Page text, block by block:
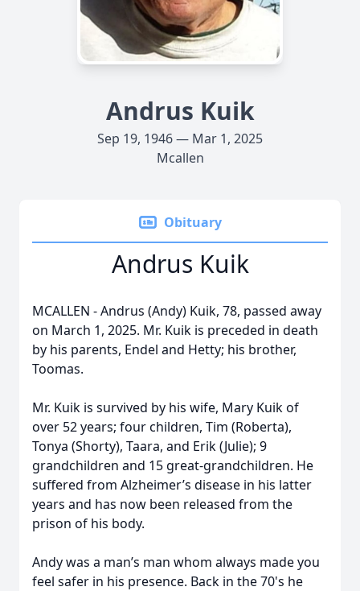
Andrus Kuik
Sep 19, 1946 — Mar 1, 2025
Mcallen
Obituary
Andrus Kuik
MCALLEN - Andrus (Andy) Kuik, 78, passed away
on March 1, 2025. Mr. Kuik is preceded in death
by his parents, Endel and Hetty; his brother,
Toomas.
Mr. Kuik is survived by his wife, Mary Kuik of
over 52 years; four children, Tim (Roberta),
Tonya (Shorty), Taara, and Erik (Julie); 9
grandchildren and 15 great-grandchildren. He
suffered from Alzheimer’s disease in his latter
years and has now been released from the
prison of his body.
Andy was a man’s man whom always made you
feel safer in his presence. Back in the 70's he